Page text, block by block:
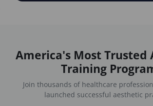
America's Most Trusted
Training
Join thousands of healthcare
launched successful aesthetic